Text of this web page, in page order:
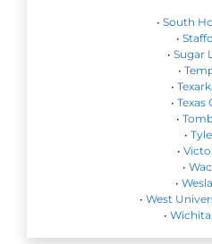
• South
•
• Sugar
•
•
• Texas
•
•
•
•
•
• West
• Wichita